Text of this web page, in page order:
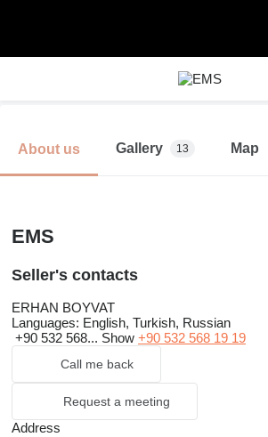
About us Gallery 13 Map
EMS
Seller's contacts
ERHAN BOYVAT
Languages: English, Turkish, Russian
+90 532 568... Show +90 532 568 19 19
Call me back
Request a meeting
Address